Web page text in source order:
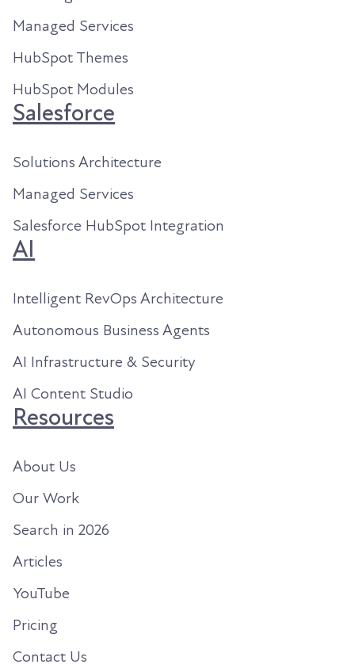
Managed Services
HubSpot Themes
HubSpot Modules
Salesforce
Solutions Architecture
Managed Services
Salesforce HubSpot Integration
AI
Intelligent RevOps Architecture
Autonomous Business Agents
AI Infrastructure & Security
AI Content Studio
Resources
About Us
Our Work
Search in 2026
Articles
YouTube
Pricing
Contact Us